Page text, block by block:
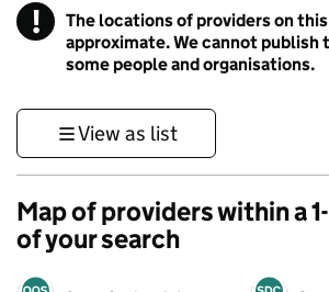
! Information
The locations of providers on this
approximate. We cannot publish
some people and organisations.
View as list
Map of providers within a
of your search